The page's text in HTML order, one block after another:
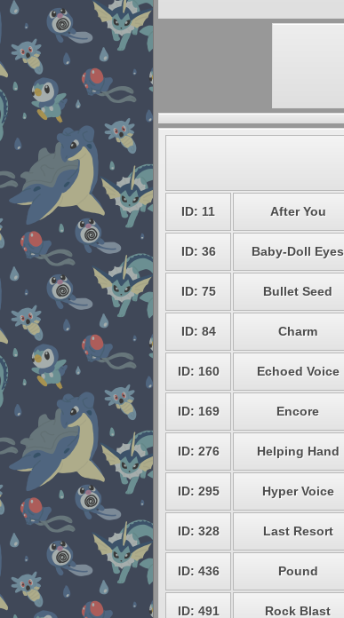
ID: 11 After You
ID: 36 Baby-Doll Eyes
ID: 75 Bullet Seed
ID: 84 Charm
ID: 160 Echoed Voice
ID: 169 Encore
ID: 276 Helping Hand
ID: 295 Hyper Voice
ID: 328 Last Resort
ID: 436 Pound
ID: 491 Rock Blast